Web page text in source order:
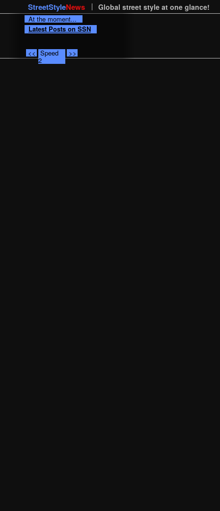
StreetStyleNews Global street style at one glance!
At the moment...
Latest Posts on SSN
<< Speed
2
>>